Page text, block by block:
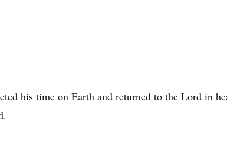
his time on Earth and returned to the Lord in